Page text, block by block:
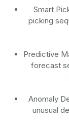
Smart
picking
Predictive
forecast
Anomaly
unusual